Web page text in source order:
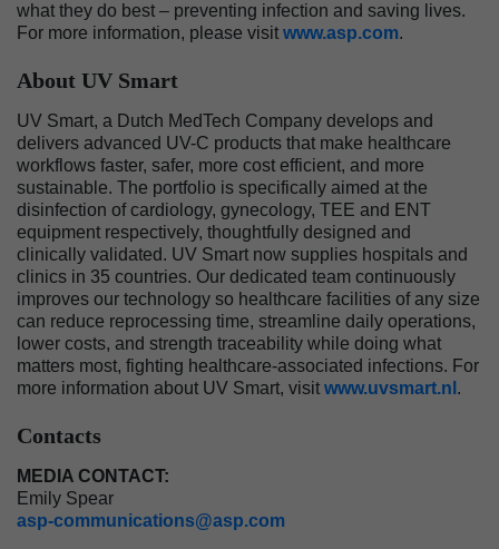
what they do best – preventing infection and saving lives.
For more information, please visit www.asp.com.
About UV Smart
UV Smart, a Dutch MedTech Company develops and
delivers advanced UV-C products that make healthcare
workflows faster, safer, more cost efficient, and more
sustainable. The portfolio is specifically aimed at the
disinfection of cardiology, gynecology, TEE and ENT
equipment respectively, thoughtfully designed and
clinically validated. UV Smart now supplies hospitals and
clinics in 35 countries. Our dedicated team continuously
improves our technology so healthcare facilities of any size
can reduce reprocessing time, streamline daily operations,
lower costs, and strength traceability while doing what
matters most, fighting healthcare-associated infections. For
more information about UV Smart, visit www.uvsmart.nl .
Contacts
MEDIA CONTACT:
Emily Spear
asp-communications@asp.com